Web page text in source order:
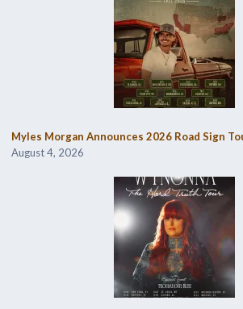
Myles Morgan Announces 2026 Road Sign
August 4, 2026